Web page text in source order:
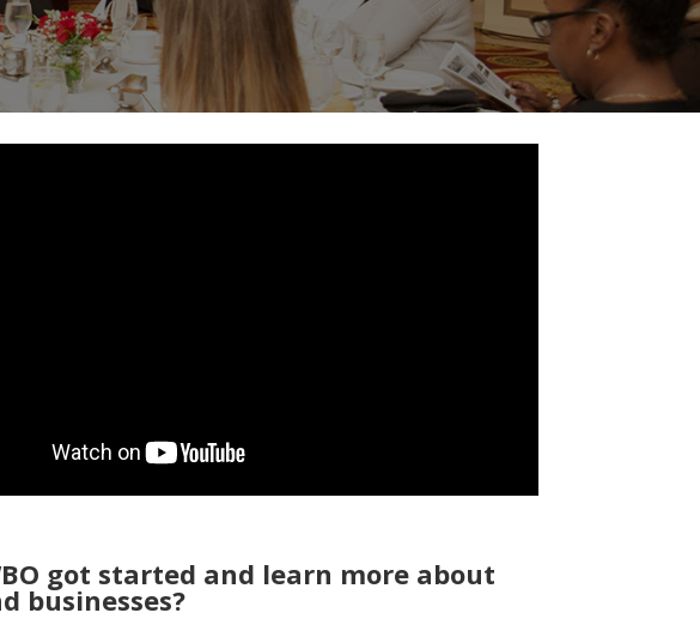
got started and learn more about
businesses?